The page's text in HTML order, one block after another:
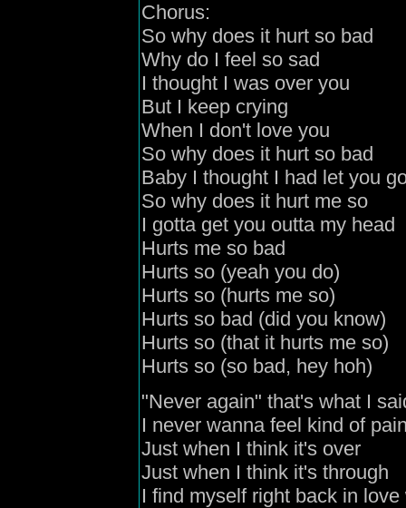
Chorus:
So why does it hurt so bad
Why do I feel so sad
I thought I was over you
But I keep crying
When I don't love you
So why does it hurt so bad
Baby I thought I had let you
So why does it hurt me so
I gotta get you outta my head
Hurts me so bad
Hurts so (yeah you do)
Hurts so (hurts me so)
Hurts so bad (did you know)
Hurts so (that it hurts me so)
Hurts so (so bad, hey hoh)
"Never again" that's what I
I never wanna feel kind of
Just when I think it's over
Just when I think it's through
I find myself right back in love